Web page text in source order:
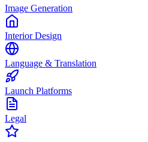
Image Generation
Interior Design
Language & Translation
Launch Platforms
Legal